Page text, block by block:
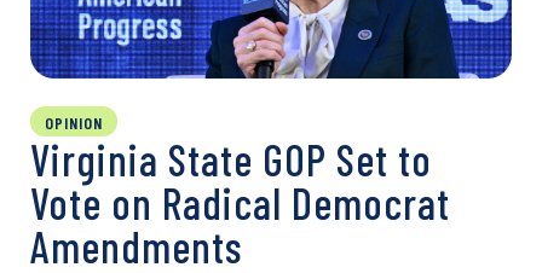
OPINION
Virginia State GOP Set to
Vote on Radical Democrat
Amendments